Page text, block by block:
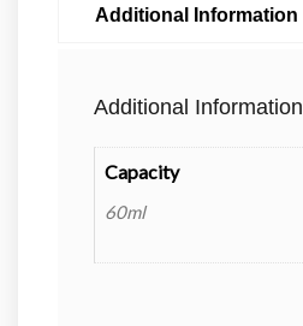
Additional Information
Additional Information
Capacity
60ml